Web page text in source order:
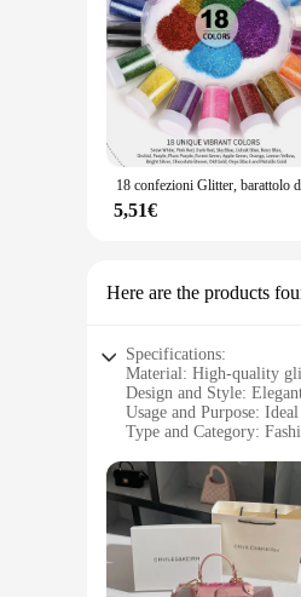
5,51€
Here are the products
Specifications:
Material: High-quality
Design and Style:
Usage and Purpose:
Type and Category:
Performance and
Features:
**Elegant
Step into the world of
dazzling finish that
glitter sacchett is the